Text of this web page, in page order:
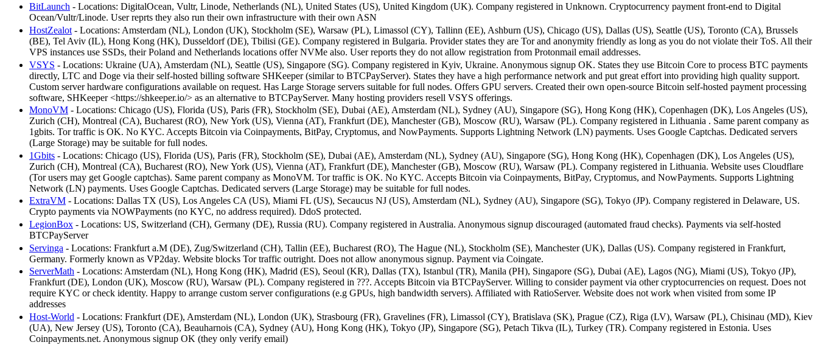
BitLaunch - Locations: DigitalOcean, Vultr, Linode, Netherlands (NL), United States (US), United Kingdom (UK). Company registered in Unknown. Cryptocurrency payment front-end to Digital
Ocean/Vultr/Linode. User reprts they also run their own infrastructure with their own ASN
HostZealot - Locations: Amsterdam (NL), London (UK), Stockholm (SE), Warsaw (PL), Limassol (CY), Tallinn (EE), Ashburn (US), Chicago (US), Dallas (US), Seattle (US), Toronto (CA), Brussels
(BE), Tel Aviv (IL), Hong Kong (HK), Dusseldorf (DE), Tbilisi (GE). Company registered in Bulgaria. Provider states they are Tor and anonymity friendly as long as you do not violate their ToS. All their
VPS instances use SSDs, their Poland and Netherlands locations offer NVMe also. User reports they do not allow registration from Protonmail email addresses.
VSYS - Locations: Ukraine (UA), Amsterdam (NL), Seattle (US), Singapore (SG). Company registered in Kyiv, Ukraine. Anonymous signup OK. States they use Bitcoin Core to process BTC payments
directly, LTC and Doge via their self-hosted billing software SHKeeper (similar to BTCPayServer). States they have a high performance network and put great effort into providing high quality support.
Custom server hardware configurations available on request. Has Large Storage servers suitable for full nodes. Offers GPU servers. Created their own open-source Bitcoin self-hosted payment processing
software, SHKeeper <https://shkeeper.io/> as an alternative to BTCPayServer. Many hosting providers resell VSYS offerings.
MonoVM - Locations: Chicago (US), Florida (US), Paris (FR), Stockholm (SE), Dubai (AE), Amsterdam (NL), Sydney (AU), Singapore (SG), Hong Kong (HK), Copenhagen (DK), Los Angeles (US),
Zurich (CH), Montreal (CA), Bucharest (RO), New York (US), Vienna (AT), Frankfurt (DE), Manchester (GB), Moscow (RU), Warsaw (PL). Company registered in Lithuania . Same parent company as
1gbits. Tor traffic is OK. No KYC. Accepts Bitcoin via Coinpayments, BitPay, Cryptomus, and NowPayments. Supports Lightning Network (LN) payments. Uses Google Captchas. Dedicated servers
(Large Storage) may be suitable for full nodes.
1Gbits - Locations: Chicago (US), Florida (US), Paris (FR), Stockholm (SE), Dubai (AE), Amsterdam (NL), Sydney (AU), Singapore (SG), Hong Kong (HK), Copenhagen (DK), Los Angeles (US),
Zurich (CH), Montreal (CA), Bucharest (RO), New York (US), Vienna (AT), Frankfurt (DE), Manchester (GB), Moscow (RU), Warsaw (PL). Company registered in Lithuania. Website uses Cloudflare
(Tor users may get Google captchas). Same parent company as MonoVM. Tor traffic is OK. No KYC. Accepts Bitcoin via Coinpayments, BitPay, Cryptomus, and NowPayments. Supports Lightning
Network (LN) payments. Uses Google Captchas. Dedicated servers (Large Storage) may be suitable for full nodes.
ExtraVM - Locations: Dallas TX (US), Los Angeles CA (US), Miami FL (US), Secaucus NJ (US), Amsterdam (NL), Sydney (AU), Singapore (SG), Tokyo (JP). Company registered in Delaware, US.
Crypto payments via NOWPayments (no KYC, no address required). DdoS protected.
LegionBox - Locations: US, Switzerland (CH), Germany (DE), Russia (RU). Company registered in Australia. Anonymous signup discouraged (automated fraud checks). Payments via self-hosted
BTCPayServer
Servinga - Locations: Frankfurt a.M (DE), Zug/Switzerland (CH), Tallin (EE), Bucharest (RO), The Hague (NL), Stockholm (SE), Manchester (UK), Dallas (US). Company registered in Frankfurt,
Germany. Formerly known as VP2day. Website blocks Tor traffic outright. Does not allow anonymous signup. Payment via Coingate.
ServerMath - Locations: Amsterdam (NL), Hong Kong (HK), Madrid (ES), Seoul (KR), Dallas (TX), Istanbul (TR), Manila (PH), Singapore (SG), Dubai (AE), Lagos (NG), Miami (US), Tokyo (JP),
Frankfurt (DE), London (UK), Moscow (RU), Warsaw (PL). Company registered in ???. Accepts Bitcoin via BTCPayServer. Willing to consider payment via other cryptocurrencies on request. Does not
require KYC or check identity. Happy to arrange custom server configurations (e.g GPUs, high bandwidth servers). Affiliated with RatioServer. Website does not work when visited from some IP
addresses
Host-World - Locations: Frankfurt (DE), Amsterdam (NL), London (UK), Strasbourg (FR), Gravelines (FR), Limassol (CY), Bratislava (SK), Prague (CZ), Riga (LV), Warsaw (PL), Chisinau (MD), Kiev
(UA), New Jersey (US), Toronto (CA), Beauharnois (CA), Sydney (AU), Hong Kong (HK), Tokyo (JP), Singapore (SG), Petach Tikva (IL), Turkey (TR). Company registered in Estonia. Uses
Coinpayments.net. Anonymous signup OK (they only verify email)